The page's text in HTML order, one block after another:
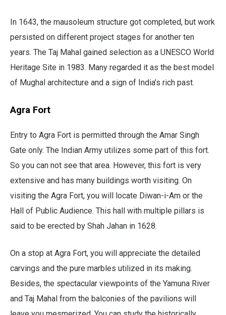
In 1643, the mausoleum structure got completed, but work
persisted on different project stages for another ten
years. The Taj Mahal gained selection as a UNESCO World
Heritage Site in 1983. Many regarded it as the best model
of Mughal architecture and a sign of India’s rich past.
Agra Fort
Entry to Agra Fort is permitted through the Amar Singh
Gate only. The Indian Army utilizes some part of this fort.
So you can not see that area. However, this fort is very
extensive and has many buildings worth visiting. On
visiting the Agra Fort, you will locate Diwan-i-Am or the
Hall of Public Audience. This hall with multiple pillars is
said to be erected by Shah Jahan in 1628.
On a stop at Agra Fort, you will appreciate the detailed
carvings and the pure marbles utilized in its making.
Besides, the spectacular viewpoints of the Yamuna River
and Taj Mahal from the balconies of the pavilions will